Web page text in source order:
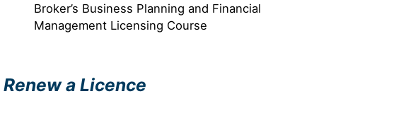
Broker’s Business Planning and Financial
Management Licensing Course
a Licence